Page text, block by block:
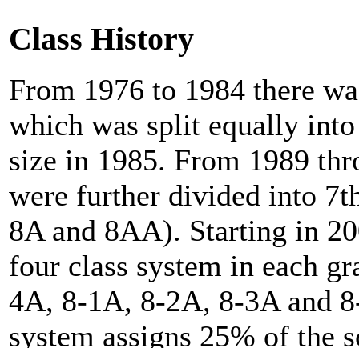
Class History
From 1976 to 1984 there
which was split equally
size in 1985. From 1989
were further divided into
8A and 8AA). Starting in
four class system in each
4A, 8-1A, 8-2A, 8-3A and
system assigns 25% of the